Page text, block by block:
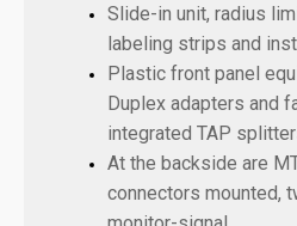
Slide-in unit, radius
labeling strips and
Plastic front panel
Duplex adapters and
integrated TAP
At the backside are
connectors mounted,